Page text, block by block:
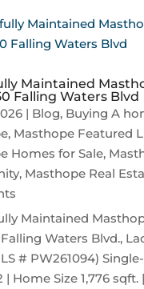
Maintained
Falling Waters Blvd
| Blog, Buying A
, Masthope Featured
Homes for Sale,
, Masthope Real
Maintained
Waters Blvd.,
# PW261094)
| Home Size 1,776 sqft.